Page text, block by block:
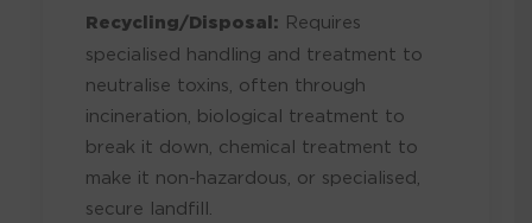
Recycling/Disposal: Requires
specialised handling and treatment to
neutralise toxins, often through
incineration, biological treatment to
break it down, chemical treatment to
make it non-hazardous, or specialised,
secure landfill.